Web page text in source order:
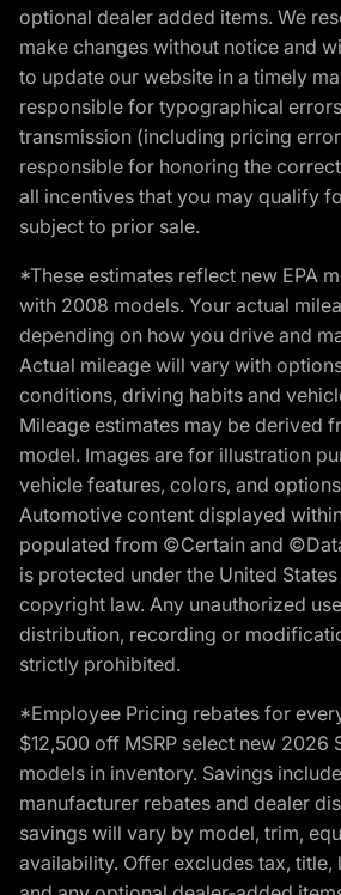
optional dealer added items. We
make changes without notice and
to update our website in a timely
responsible for typographical
transmission (including pricing
responsible for honoring the
all incentives that you may qualify
subject to prior sale.
*These estimates reflect new EPA
with 2008 models. Your actual
depending on how you drive and
Actual mileage will vary with
conditions, driving habits and
Mileage estimates may be derived
model. Images are for illustration
vehicle features, colors, and
Automotive content displayed
populated from ©Certain and
is protected under the United
copyright law. Any unauthorized
distribution, recording or
strictly prohibited.
*Employee Pricing rebates for
$12,500 off MSRP select new 2026
models in inventory. Savings
manufacturer rebates and dealer
savings will vary by model, trim,
availability. Offer excludes tax, title,